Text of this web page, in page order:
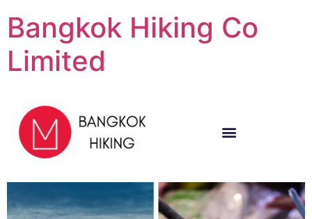
Bangkok Hiking Co
Limited